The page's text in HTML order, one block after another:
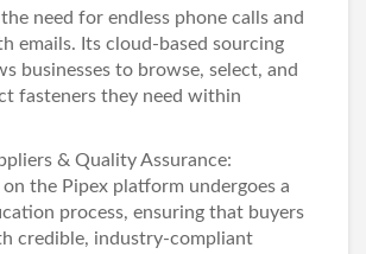
need for endless phone calls and
emails. Its cloud-based sourcing
businesses to browse, select, and
fasteners they need within
& Quality Assurance:
on the Pipex platform undergoes a
process, ensuring that buyers
credible, industry-compliant